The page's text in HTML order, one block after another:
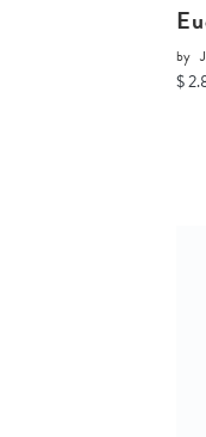
by
$